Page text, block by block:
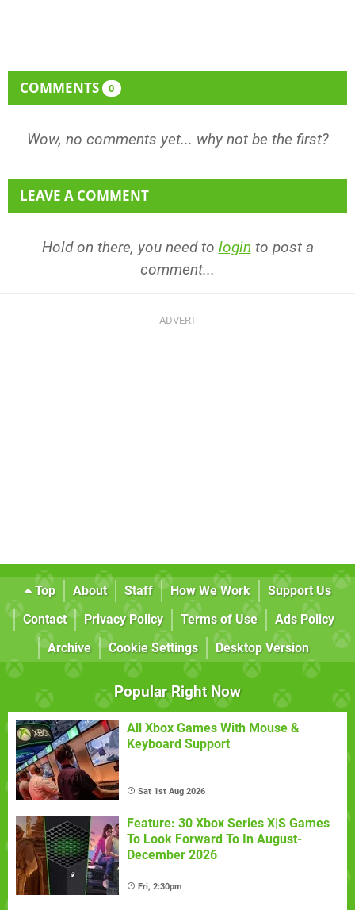
COMMENTS 0
Wow, no comments yet... why not be the first?
LEAVE A COMMENT
Hold on there, you need to login to post a
comment...
Top About Staff How We Work
Support Us
Contact
Privacy Policy Terms of Use
Ads Policy
Archive
Cookie Settings Desktop Version
Popular Right Now
All Xbox Games With Mouse &
Keyboard Support
Sat 1st Aug 2026
Feature: 30 Xbox Series X|S Games
To Look Forward To In August-
December 2026
Fri, 2:30pm